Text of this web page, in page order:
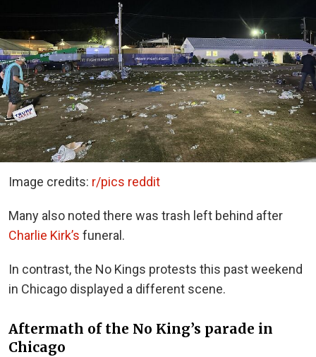
Image credits: r/pics reddit
Many also noted there was trash left behind after
Charlie Kirk’s funeral.
In contrast, the No Kings protests this past weekend
in Chicago displayed a different scene.
Aftermath of the No King’s parade in
Chicago